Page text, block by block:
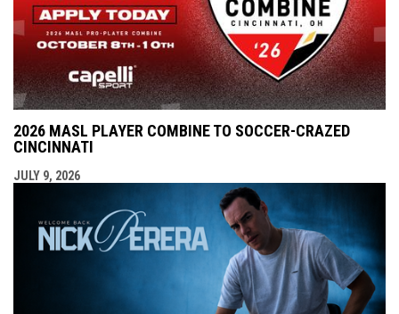
2026 MASL PLAYER COMBINE TO SOCCER-CRAZED
CINCINNATI
JULY 9, 2026